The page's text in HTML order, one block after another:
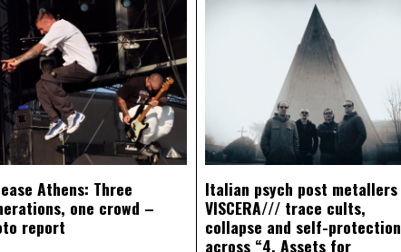
Athens: Three
one crowd –
report
Italian psych post metallers
VISCERA/// trace cults,
collapse and self-protection
across “4. Assets for